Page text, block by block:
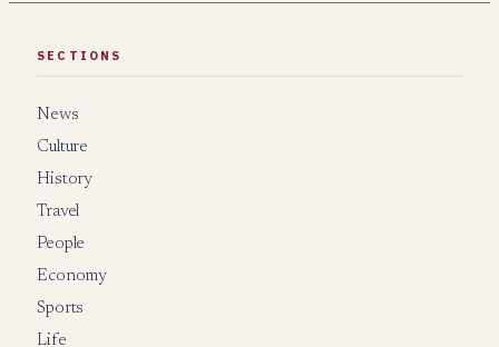
SECTIONS
News
Culture
History
Travel
People
Economy
Sports
Life